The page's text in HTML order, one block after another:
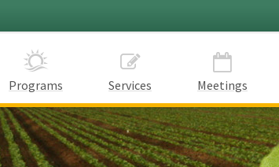
Programs Services Meetings